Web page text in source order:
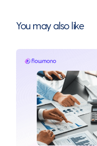
You may also like